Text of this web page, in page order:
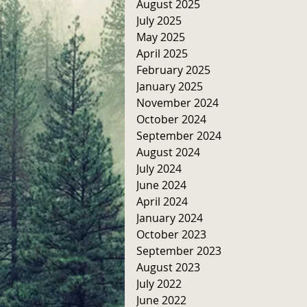
August 2025
July 2025
May 2025
April 2025
February 2025
January 2025
November 2024
October 2024
September 2024
August 2024
July 2024
June 2024
April 2024
January 2024
October 2023
September 2023
August 2023
July 2022
June 2022